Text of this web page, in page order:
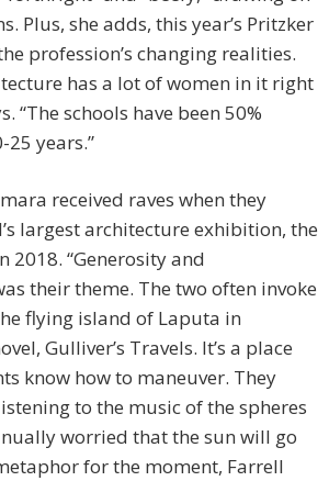
Plus, she adds, this year’s Pritzker
profession’s changing realities.
has a lot of women in it right
“The schools have been 50%
years.”
received raves when they
largest architecture exhibition, the
2018. “Generosity and
their theme. The two often invoke
flying island of Laputa in
Gulliver’s Travels. It’s a place
know how to maneuver. They
to the music of the spheres
worried that the sun will go
for the moment, Farrell